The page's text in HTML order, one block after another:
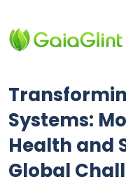
Systems:
Health and
Global